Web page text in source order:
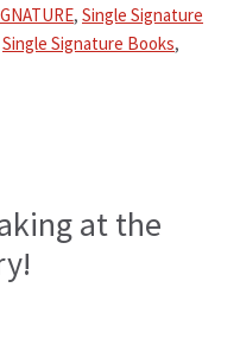
, Single Signature
Single Signature Books,
at the